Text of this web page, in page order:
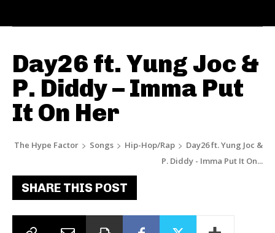
Day26 ft. Yung Joc &
P. Diddy – Imma Put
It On Her
The Hype Factor Songs Hip-Hop/Rap
Day26 ft. Yung Joc &
P. Diddy - Imma Put It On...
SHARE THIS POST